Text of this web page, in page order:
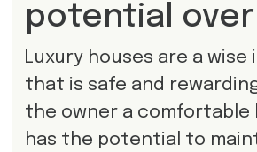
potential
Luxury houses are a wise
that is safe and
the owner a comfortable
has the potential to